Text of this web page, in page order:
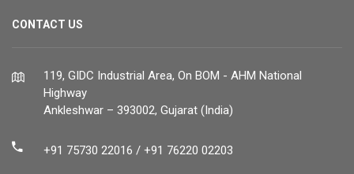
CONTACT US
119, GIDC Industrial Area, On BOM - AHM National
Highway
Ankleshwar – 393002, Gujarat (India)
+91 75730 22016 / +91 76220 02203